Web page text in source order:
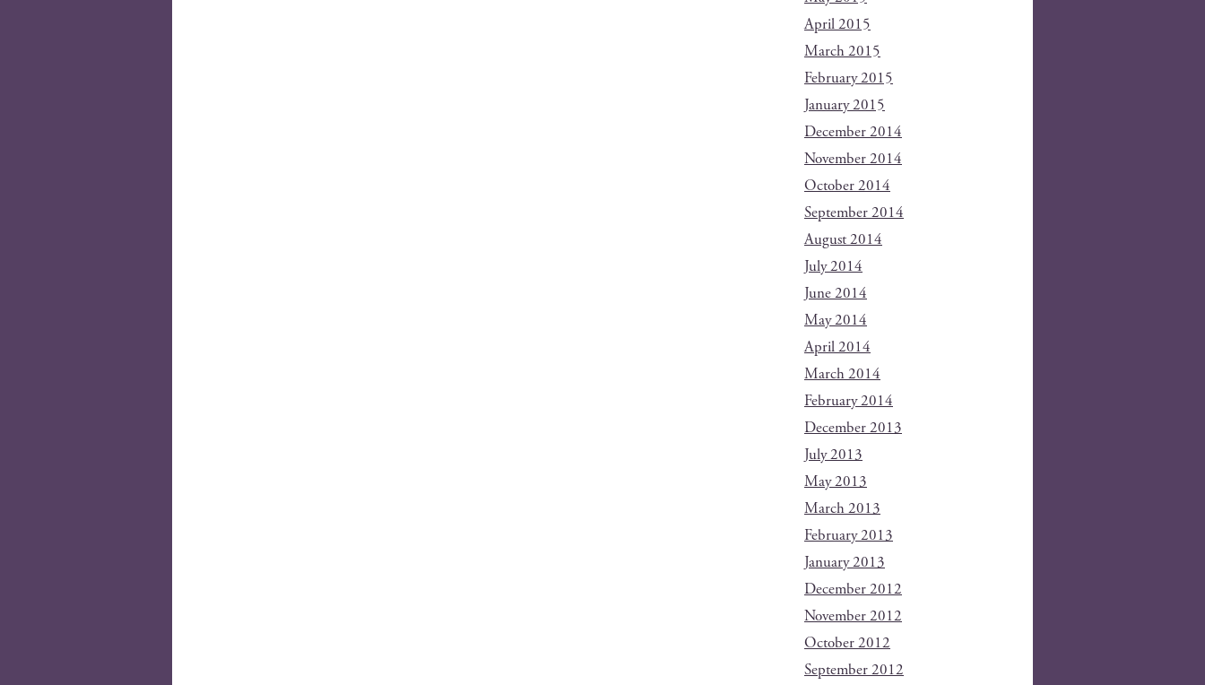
April 2015
March 2015
February 2015
January 2015
December 2014
November 2014
October 2014
September 2014
August 2014
July 2014
June 2014
May 2014
April 2014
March 2014
February 2014
December 2013
July 2013
May 2013
March 2013
February 2013
January 2013
December 2012
November 2012
October 2012
September 2012